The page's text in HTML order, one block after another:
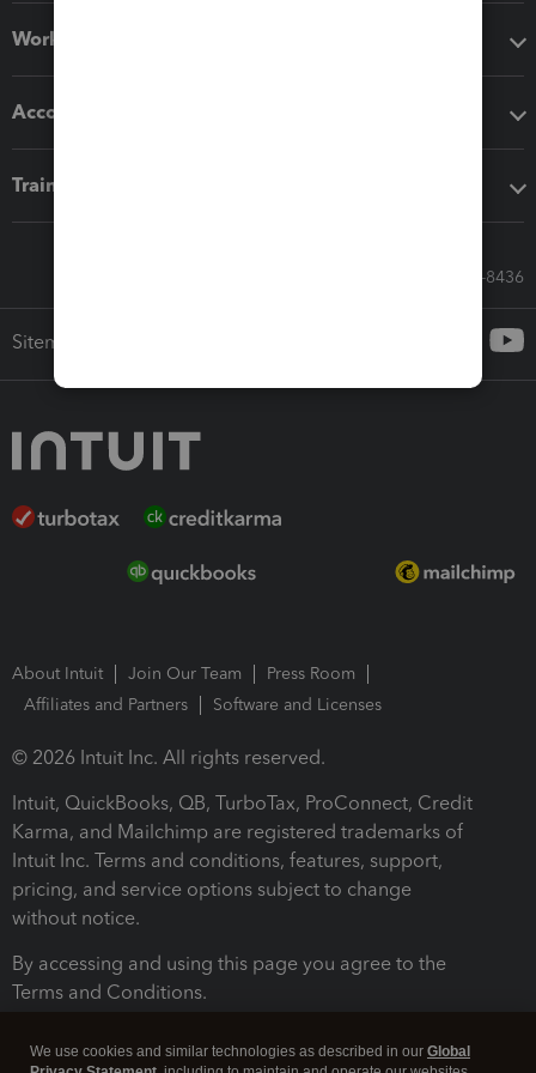
Workflow add-ons
Accounting solutions
Training & support
Call Sales: 833-564-8436
Sitemap
About Intuit Join Our Team
Press Room
Affiliates and Partners
Software and Licenses
© 2026 Intuit Inc. All rights reserved.
Intuit, QuickBooks, QB, TurboTax, ProConnect, Credit
Karma, and Mailchimp are registered trademarks of
Intuit Inc. Terms and conditions, features, support,
pricing, and service options subject to change
without notice.
By accessing and using this page you agree to the
Terms and Conditions.
We use cookies and similar technologies as described in our Global